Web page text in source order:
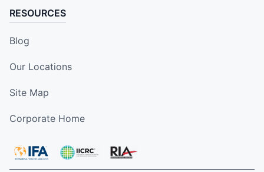
RESOURCES
Blog
Our Locations
Site Map
Corporate Home